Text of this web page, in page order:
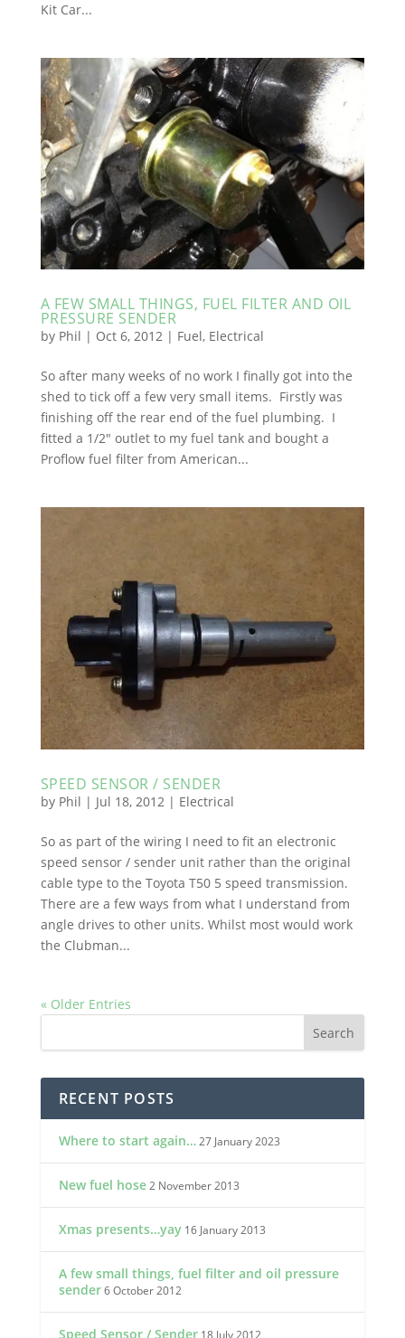
Kit Car...
A FEW SMALL THINGS, FUEL FILTER AND OIL
PRESSURE SENDER
by Phil | Oct 6, 2012| Fuel, Electrical
So after many weeks of no work I finally got into the
shed to tick off a few very small items. Firstly was
finishing off the rear end of the fuel plumbing. I
fitted a 1/2″ outlet to my fuel tank and bought a
Proflow fuel filter from American...
SPEED SENSOR / SENDER
by Phil | Jul 18, 2012| Electrical
So as part of the wiring I need to fit an electronic
speed sensor / sender unit rather than the original
cable type to the Toyota T50 5 speed transmission.
There are a few ways from what I understand from
angle drives to other units. Whilst most would work
the Clubman...
« Older Entries
RECENT POSTS
Where to start again…27 January 2023
New fuel hose2 November 2013
Xmas presents…yay 16 January 2013
A few small things, fuel filter and oil pressure
sender6 October 2012
Speed Sensor / Sender